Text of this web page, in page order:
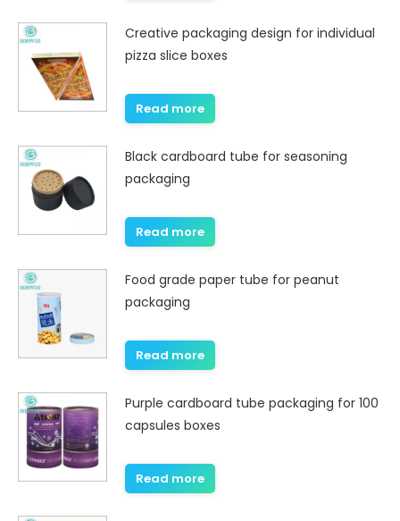
Creative packaging design for individual
pizza slice boxes
Read more
Black cardboard tube for seasoning
packaging
Read more
Food grade paper tube for peanut
packaging
Read more
Purple cardboard tube packaging for 100
capsules boxes
Read more